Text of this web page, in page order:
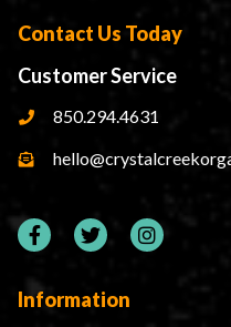
Contact Us Today
Customer Service
850.294.4631
Information